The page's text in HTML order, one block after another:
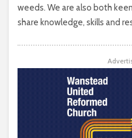
weeds. We are also both
share knowledge, skills and